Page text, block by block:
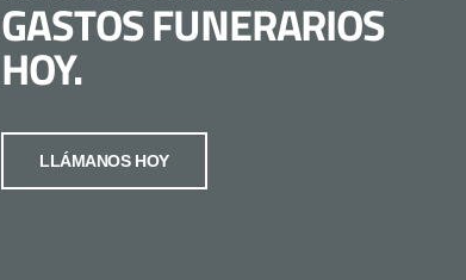
GASTOS FUNERARIOS
HOY.
LLÁMANOS HOY